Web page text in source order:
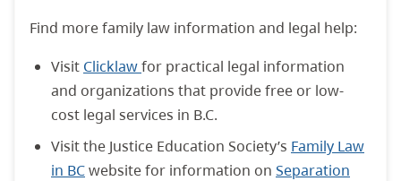
Find more family law information and legal help:
Visit Clicklawfor practical legal information
and organizations that provide free or low-
cost legal services in B.C.
Visit the Justice Education Society’s Family Law
in BCwebsite for information on Separation